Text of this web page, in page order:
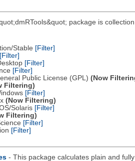
package is
Stable [Filter]
[Filter]
[Filter]
[Filter]
Public License (GPL) (Now
Filtering)
[Filter]
(Now Filtering)
Solaris [Filter]
Filtering)
[Filter]
[Filter]
- This package calculates plain and